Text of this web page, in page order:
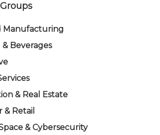
Manufacturing
& Beverages
& Real Estate
& Retail
& Cybersecurity